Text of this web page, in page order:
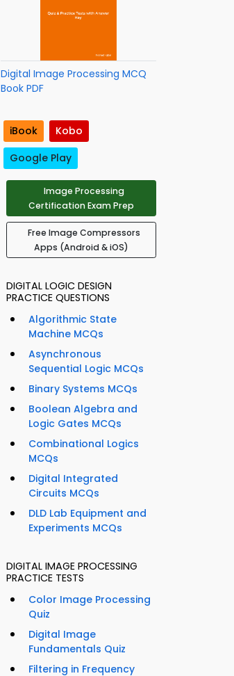
Digital Image Processing MCQ
Book PDF
iBook
Kobo
Google Play
Image Processing
Certification Exam Prep
Free Image Compressors
Apps (Android & iOS)
DIGITAL LOGIC DESIGN
PRACTICE QUESTIONS
Algorithmic State
Machine MCQs
Asynchronous
Sequential Logic MCQs
Binary Systems MCQs
Boolean Algebra and
Logic Gates MCQs
Combinational Logics
MCQs
Digital Integrated
Circuits MCQs
DLD Lab Equipment and
Experiments MCQs
DIGITAL IMAGE PROCESSING
PRACTICE TESTS
Color Image Processing
Quiz
Digital Image
Fundamentals Quiz
Filtering in Frequency